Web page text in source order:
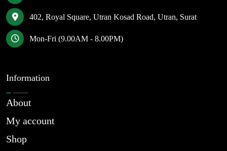
402, Royal Square, Utran Kosad Road, Utran, Surat
Mon-Fri (9.00AM - 8.00PM)
Information
About
My account
Shop